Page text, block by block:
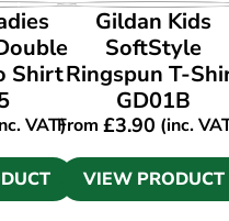
Shirt
VAT)
VIEW PRODUCT
Gildan Kids
SoftStyle
Ringspun T-
GD01B
From£3.90 (inc.
VIEW PRODUCT